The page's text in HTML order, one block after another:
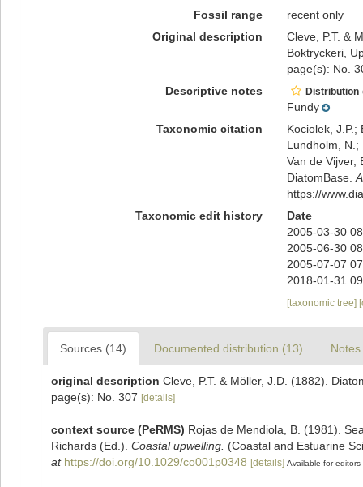
Fossil range
recent only
Original description
Cleve, P.T. &
Boktryckeri,
page(s): No.
Descriptive notes
Distribution
Fundy
Taxonomic citation
Kociolek, J.P.;
Lundholm, N.;
Van de Vijver,
DiatomBase.
https://
Taxonomic edit history
Date
2005-03-30
2005-06-30
2005-07-07
2018-01-31
[taxonomic tree]
Sources (14) Documented distribution (13)
original description Cleve, P.T. & Möller, J.D. (1882).
page(s): No. 307 [details]
context source (PeRMS) Rojas de Mendiola, B. (1981).
Richards (Ed.). Coastal upwelling. (Coastal and Estuarine
at https://doi.org/10.1029/co001p0348 [details] Available for editors